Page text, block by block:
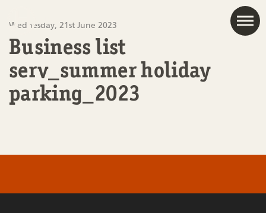
JAC
Wednesday, 21st June 2023
Business list
serv_summer holiday
parking_2023